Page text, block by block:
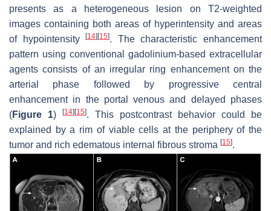
presents as a heterogeneous lesion on T2-weighted
images containing both areas of hyperintensity and areas
of hypointensity[14] [15]. The characteristic enhancement
pattern using conventional gadolinium-based extracellular
agents consists of an irregular ring enhancement on the
arterial phase followed by progressive central
enhancement in the portal venous and delayed phases
(Figure 1) [14] [15]. This postcontrast behavior could be
explained by a rim of viable cells at the periphery of the
tumor and rich edematous internal fibrous stroma [15].